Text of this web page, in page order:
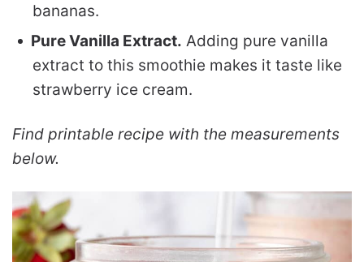
bananas.
Pure Vanilla Extract. Adding pure vanilla
extract to this smoothie makes it taste like
strawberry ice cream.
Find printable recipe with the measurements
below.